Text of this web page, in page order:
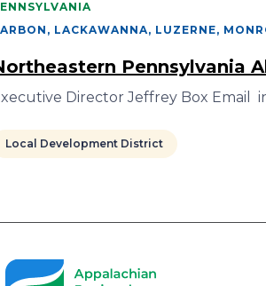
LACKAWANNA, LUZERNE,
Pennsylvania
Director Jeffrey Box Email
Local Development District